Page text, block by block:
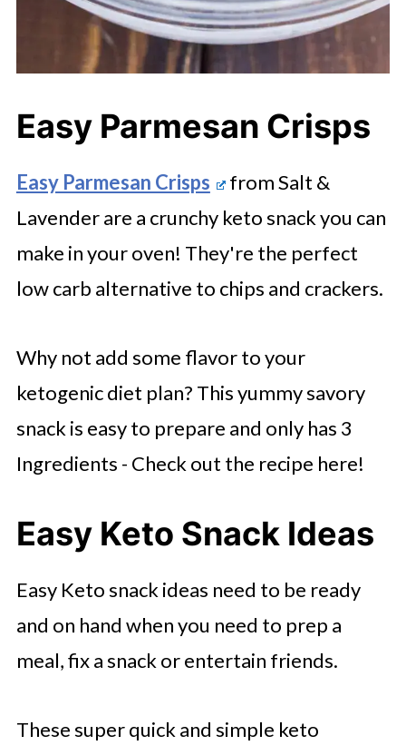
Easy Parmesan Crisps
Easy Parmesan Crisps
from Salt &
Lavender are a crunchy keto snack you can
make in your oven! They're the perfect
low carb alternative to chips and crackers.
Why not add some flavor to your
ketogenic diet plan? This yummy savory
snack is easy to prepare and only has 3
Ingredients - Check out the recipe here!
Easy Keto Snack Ideas
Easy Keto snack ideas need to be ready
and on hand when you need to prep a
meal, fix a snack or entertain friends.
These super quick and simple keto